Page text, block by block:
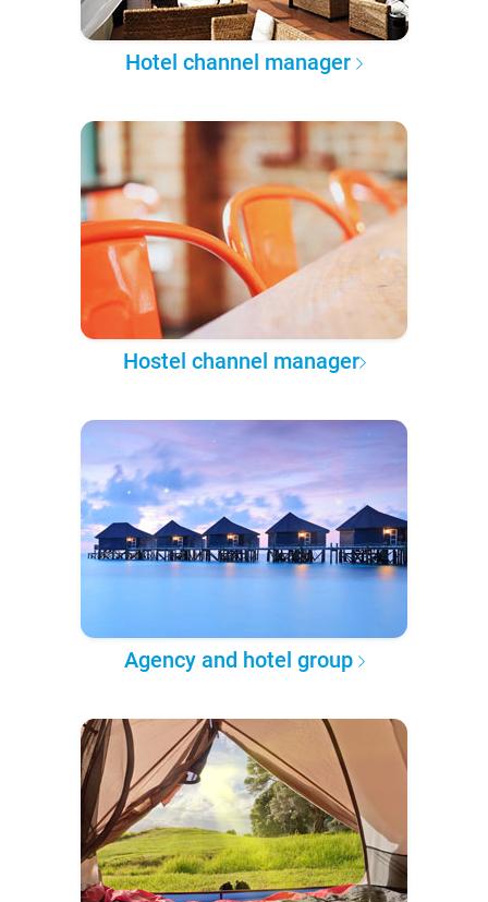
Hotel channel manager
Hostel channel manager
Agency and hotel group